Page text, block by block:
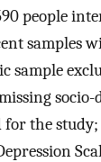
people
samples
sample
socio-
the